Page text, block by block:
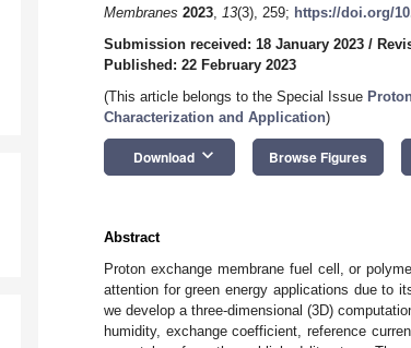
Membranes 2023, 13(3), 259; https://doi.org/
Submission received: 18 January 2023 /
Published: 22 February 2023
(This article belongs to the Special Issue
Characterization and Application)
Download keyboard_arrow_down Browse Figures
Abstract
Proton exchange membrane fuel cell, or
attention for green energy applications due to
we develop a three-dimensional (3D)
humidity, exchange coefficient, reference